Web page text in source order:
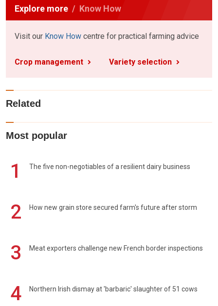
Explore more Know How
Visit our Know How centre for practical farming advice
Crop management Variety selection
Related
Most popular
1 The five non-negotiables of a resilient dairy business
2 How new grain store secured farm's future after storm
3 Meat exporters challenge new French border inspections
4 Northern Irish dismay at 'barbaric' slaughter of 51 cows